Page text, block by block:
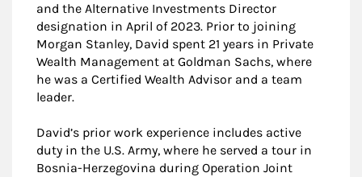
and the Alternative Investments Director
designation in April of 2023. Prior to joining
Morgan Stanley, David spent 21 years in Private
Wealth Management at Goldman Sachs, where
he was a Certified Wealth Advisor and a team
leader.
David’s prior work experience includes active
duty in the U.S. Army, where he served a tour in
Bosnia-Herzegovina during Operation Joint